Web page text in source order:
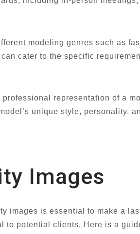
modeling genres such as
cater to the specific
representation of a
unique style, personality,
Images
images is essential to make a
to potential clients. Here is a